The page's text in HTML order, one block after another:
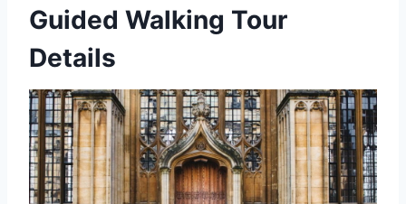
Guided Walking Tour
Details